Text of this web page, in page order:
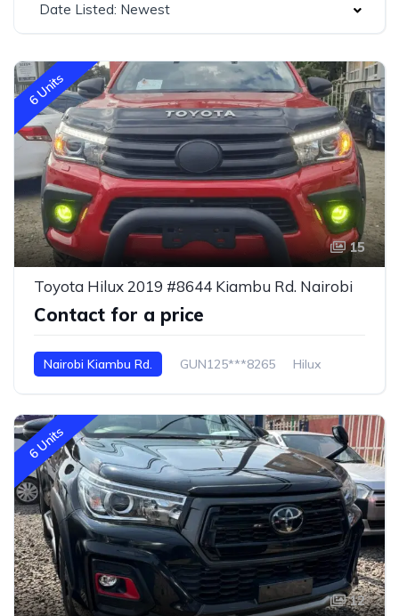
Date Listed: Newest
6 Units
15
Toyota Hilux 2019 #8644 Kiambu Rd. Nairobi
Contact for a price
Nairobi Kiambu Rd. GUN125***8265 Hilux
6 Units
12